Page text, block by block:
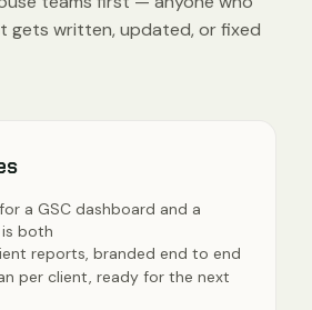
gets written, updated, or fixed
a GSC dashboard and a
both
reports, branded end to end
per client, ready for the next